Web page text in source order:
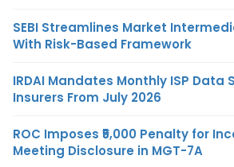
SEBI Streamlines Market
With Risk-Based Framework
IRDAI Mandates Monthly ISP Data
Insurers From July 2026
ROC Imposes ₹5,000 Penalty for
Meeting Disclosure in MGT-7A